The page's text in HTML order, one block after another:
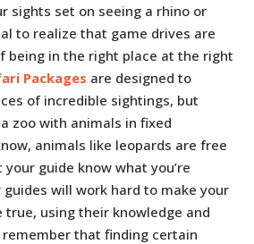
sights set on seeing a rhino or
to realize that game drives are
being in the right place at the right
Packages are designed to
of incredible sightings, but
zoo with animals in fixed
animals like leopards are free
guide know what you’re
guides will work hard to make your
true, using their knowledge and
remember that finding certain